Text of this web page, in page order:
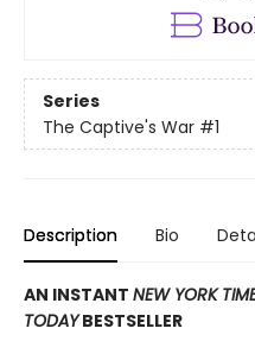
Series
The Captive's War #1
Description Bio
AN INSTANT NEW YORK
TODAYBESTSELLER